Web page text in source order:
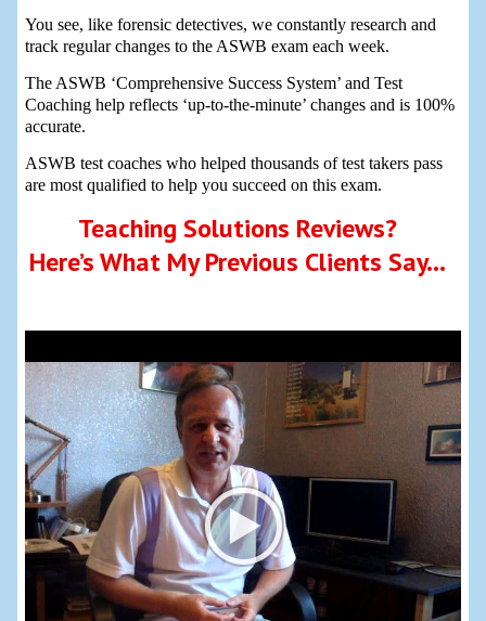
You see, like forensic detectives, we constantly research and
track regular changes to the ASWB exam each week.
The ASWB ‘Comprehensive Success System’ and Test
Coaching help reflects ‘up-to-the-minute’ changes and is 100%
accurate.
ASWB test coaches who helped thousands of test takers pass
are most qualified to help you succeed on this exam.
Teaching Solutions Reviews?
Here’s What My Previous Clients Say…